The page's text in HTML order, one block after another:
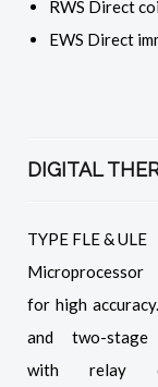
RWS Direct
EWS Direct
DIGITAL
TYPE FLE & ULE
Microprocessor
for high
and two-stage
with relay